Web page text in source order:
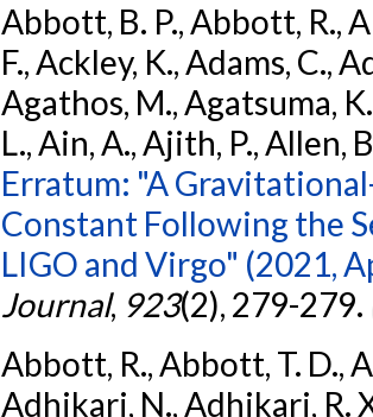
Abbott, B. P., Abbott, R.,
F., Ackley, K., Adams, C.,
Agathos, M., Agatsuma,
L., Ain, A., Ajith, P., Allen,
Erratum: "A
Constant Following the
LIGO and Virgo" (2021,
Journal, 923(2), 279-279.
Abbott, R., Abbott, T. D.,
Adhikari, N., Adhikari, R.